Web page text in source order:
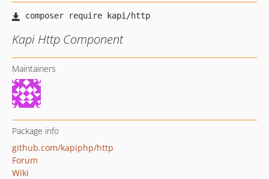
Kapi Http Component
Maintainers
Package info
github.com/kapiphp/http
Forum
Wiki